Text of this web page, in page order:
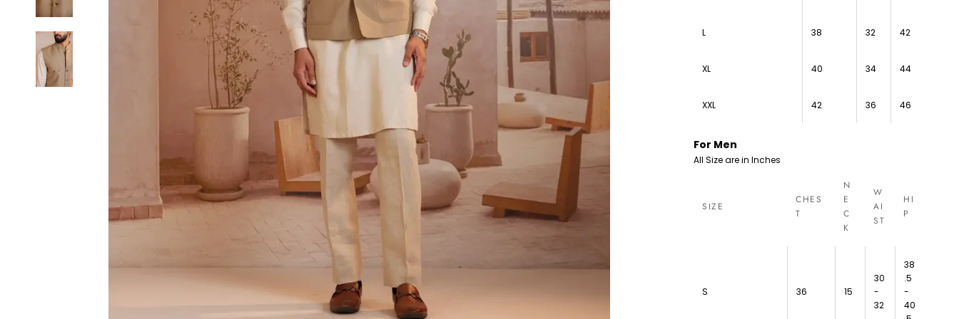
L 38 32 42
XL 40 34 44
XXL 42 36 46
For Men
All Size are in Inches
SIZE
CHES
T
N
E
C
K
W
AI
ST
HI
P
S 36 15
30
-
32
38
.5
-
40